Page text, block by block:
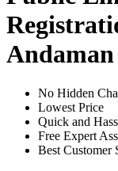
No Hidden
Lowest Price
Quick and
Free Expert
Best Customer